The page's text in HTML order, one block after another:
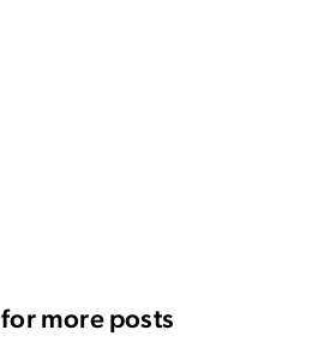
more posts